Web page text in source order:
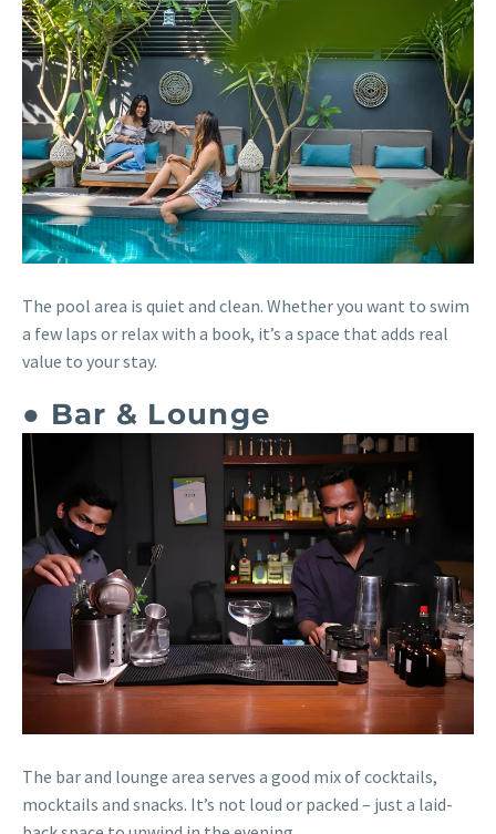
The pool area is quiet and clean. Whether you want to swim
a few laps or relax with a book, it’s a space that adds real
value to your stay.
● Bar & Lounge
The bar and lounge area serves a good mix of cocktails,
mocktails and snacks. It’s not loud or packed – just a laid-